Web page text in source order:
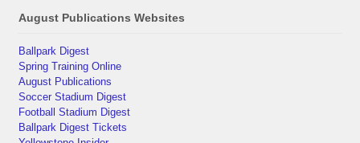
August Publications Websites
Ballpark Digest
Spring Training Online
August Publications
Soccer Stadium Digest
Football Stadium Digest
Ballpark Digest Tickets